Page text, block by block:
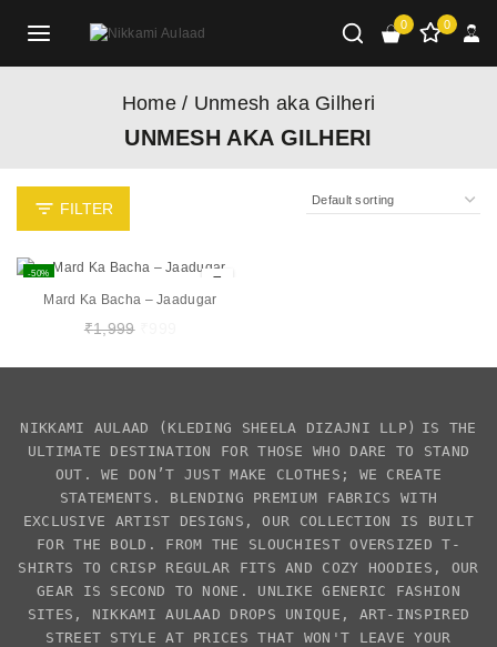
0 0
Home / Unmesh aka Gilheri
UNMESH AKA GILHERI
FILTER
-50%
Mard Ka Bacha – Jaadugar
₹1,999
NIKKAMI AULAAD (KLEDING SHEELA DIZAJNI LLP) IS THE
ULTIMATE DESTINATION FOR THOSE WHO DARE TO STAND
OUT. WE DON’T JUST MAKE CLOTHES; WE CREATE
STATEMENTS. BLENDING PREMIUM FABRICS WITH
EXCLUSIVE ARTIST DESIGNS , OUR COLLECTION IS BUILT
FOR THE BOLD. FROM THE SLOUCHIESTOVERSIZED T-
SHIRTS TO CRISP REGULAR FITS AND COZY HOODIES, OUR
GEAR IS SECOND TO NONE. UNLIKE GENERIC FASHION
SITES, NIKKAMI AULAAD DROPS UNIQUE, ART-INSPIRED
STREET STYLE AT PRICES THAT WON'T LEAVE YOUR